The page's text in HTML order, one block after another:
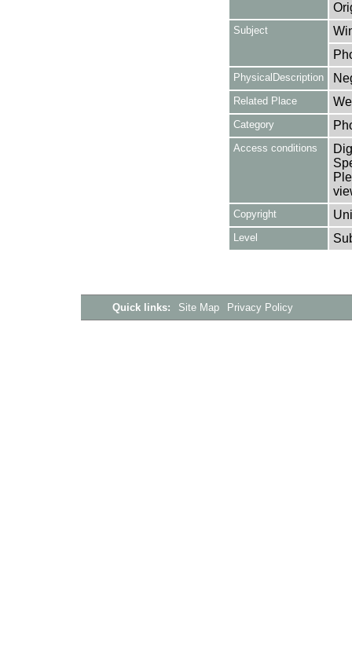
Subject
PhysicalDescription
Related Place
Category
Access conditions
Copyright
Level
Quick links: Site Map Privacy Policy